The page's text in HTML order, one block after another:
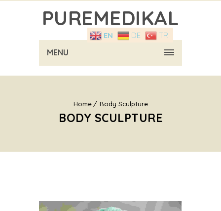
PUREMEDIKAL
MENU
Home Body Sculpture
BODY SCULPTURE
EN DE TR